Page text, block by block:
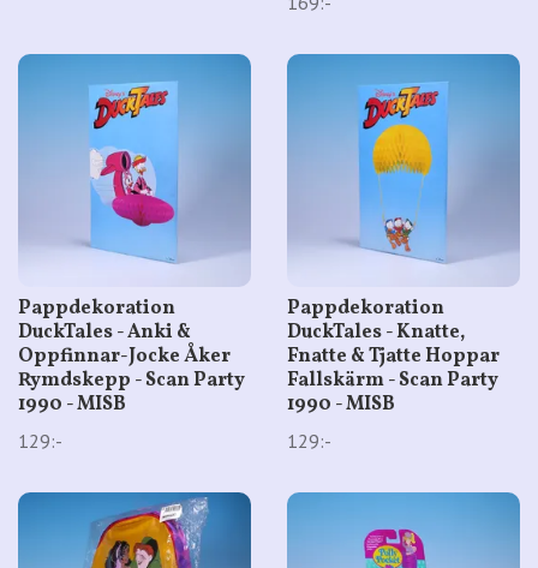
Pappdekoration
DuckTales - Anki &
Oppfinnar-Jocke Åker
Rymdskepp - Scan Party
1990 - MISB
129:-
Pappdekoration
DuckTales - Knatte,
Fnatte & Tjatte Hoppar
Fallskärm - Scan Party
1990 - MISB
129:-